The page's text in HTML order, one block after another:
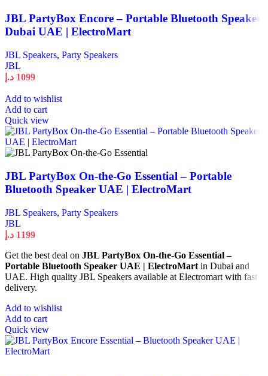
JBL PartyBox Encore – Portable Bluetooth Speaker
Dubai UAE | ElectroMart
JBL Speakers, Party Speakers
JBL
1099 د.إ
Add to wishlist
Add to cart
Quick view
JBL PartyBox On-the-Go Essential – Portable
Bluetooth Speaker UAE | ElectroMart
JBL Speakers, Party Speakers
JBL
1199 د.إ
Get the best deal on JBL PartyBox On-the-Go Essential –
Portable Bluetooth Speaker UAE | ElectroMart in Dubai and
UAE. High quality JBL Speakers available at Electromart with fast
delivery.
Add to wishlist
Add to cart
Quick view